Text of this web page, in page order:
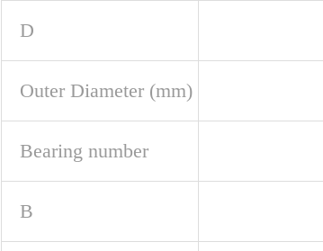
D
Outer Diameter (mm)
Bearing number
B